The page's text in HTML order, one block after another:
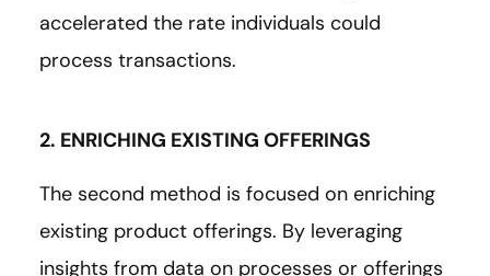
accelerated the rate individuals could
process transactions.
2. ENRICHING EXISTING OFFERINGS
The second method is focused on enriching
existing product offerings. By leveraging
insights from data on processes or offerings